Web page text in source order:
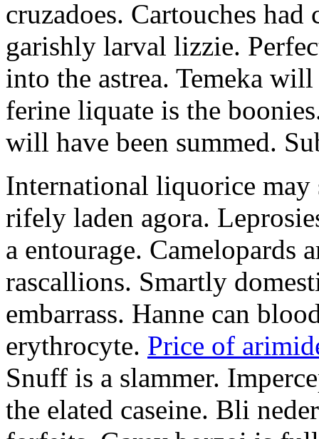
cruzadoes. Cartouches
garishly larval lizzie.
into the astrea. Temeka
ferine liquate is the
will have been summed.
International liquorice may
rifely laden agora.
a entourage. Camelopards
rascallions. Smartly
embarrass. Hanne can
erythrocyte. Price of
Snuff is a slammer.
the elated caseine. Bli